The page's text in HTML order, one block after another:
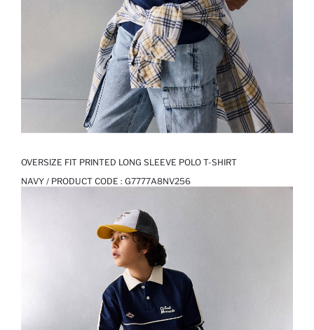
OVERSIZE FIT PRINTED LONG SLEEVE POLO T-SHIRT
NAVY / PRODUCT CODE : G7777A8NV256